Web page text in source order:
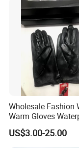
In addition to
screen printing
international
a unique product
successfully
high quality
provides product
manufacturing and
Wholesale Fashion
Warm Gloves
Black Sheepskin
Gloves Driving
Unisex
US$3.00-25.00